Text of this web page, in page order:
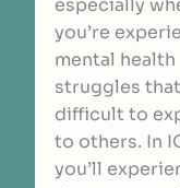
especially
you’re
mental health
struggles
difficult to
to others. In
you’ll